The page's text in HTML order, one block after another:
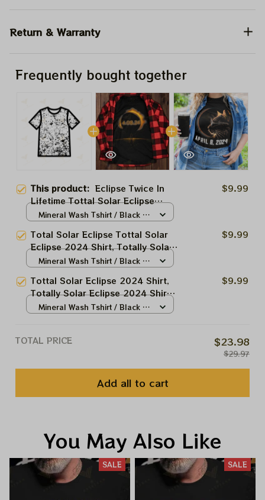
Return & Warranty
Frequently bought together
This product: Eclipse Twice In
Lifetime Tottal Solar Eclipse
2024 Shirt, Totally Solar Eclipse
Astronomy Lovers
$9.99
Mineral Wash Tshirt / Black /
Total Solar Eclipse Tottal Solar
Eclipse 2024 Shirt, Totally Solar
Eclipse 2024 Shirt, Best Shirt
$9.99
Mineral Wash Tshirt / Black /
Tottal Solar Eclipse 2024 Shirt,
Totally Solar Eclipse 2024 Shirt,
Best Shirt For Astronomy Lovers
$9.99
Mineral Wash Tshirt / Black /
TOTAL PRICE $23.98
$29.97
Add all to cart
You May Also Like
SALE SALE